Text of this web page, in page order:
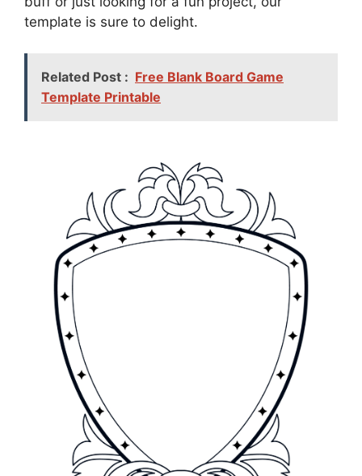
template is sure to delight.
Related Post : Free Blank Board Game
Template Printable